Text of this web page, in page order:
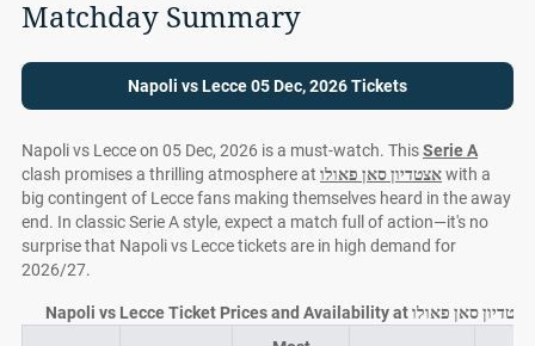
Matchday Summary
Napoli vs Lecce 05 Dec, 2026 Tickets
Napoli vs Lecce on 05 Dec, 2026 is a must-watch. ThisSerie A
clash promises a thrilling atmosphere at אצטדיון סאן פאולוwith a
big contingent of Lecce fans making themselves heard in the away
end. In classic Serie A style, expect a match full of action—it's no
surprise that Napoli vs Lecce tickets are in high demand for
2026/27.
Napoli vs Lecce Ticket Prices and Availability at אצטדיון סאן פאולו